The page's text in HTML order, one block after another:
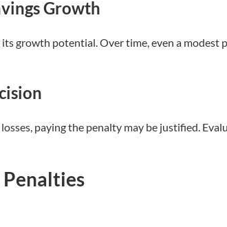
Growth
growth potential. Over time, even a modest
paying the penalty may be justified.